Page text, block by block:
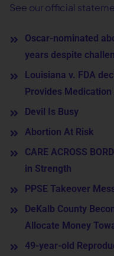
See our official
Oscar-nominated
years despite
Louisiana v. FDA
Provides Medication
Devil Is Busy
Abortion At Risk
CARE ACROSS
in Strength
PPSE Takeover
DeKalb County
Allocate Money
49-year-old